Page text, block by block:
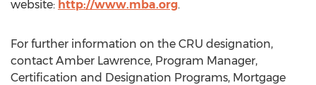
website: http://www.mba.org.
For further information on the CRU designation,
contact Amber Lawrence, Program Manager,
Certification and Designation Programs, Mortgage